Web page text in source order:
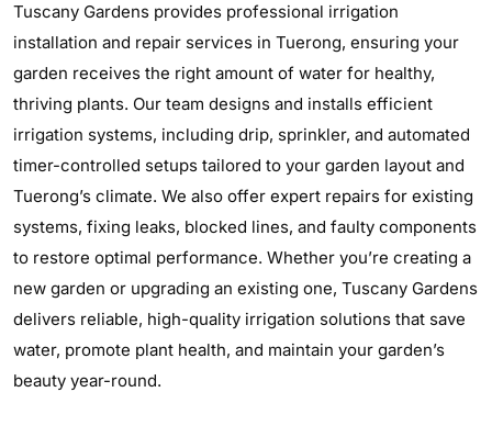
Tuscany Gardens provides professional irrigation
installation and repair services in Tuerong, ensuring your
garden receives the right amount of water for healthy,
thriving plants. Our team designs and installs efficient
irrigation systems, including drip, sprinkler, and automated
timer-controlled setups tailored to your garden layout and
Tuerong’s climate. We also offer expert repairs for existing
systems, fixing leaks, blocked lines, and faulty components
to restore optimal performance. Whether you’re creating a
new garden or upgrading an existing one, Tuscany Gardens
delivers reliable, high-quality irrigation solutions that save
water, promote plant health, and maintain your garden’s
beauty year-round.